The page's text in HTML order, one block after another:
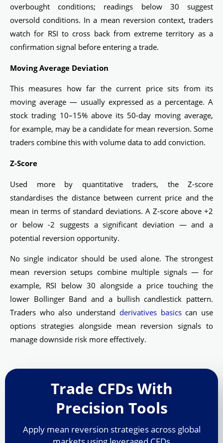
overbought conditions; readings below 30 suggest
oversold conditions. In a mean reversion context, traders
watch for RSI to cross back from extreme territory as a
confirmation signal before entering a trade.
Moving Average Deviation
This measures how far the current price sits from its
moving average — usually expressed as a percentage. A
stock trading 10–15% above its 50-day moving average,
for example, may be a candidate for mean reversion. Some
traders combine this with volume data to add conviction.
Z-Score
Used more by quantitative traders, the Z-score
standardises the distance between current price and the
mean in terms of standard deviations. A Z-score above +2
or below -2 suggests a significant deviation — and a
potential reversion opportunity.
No single indicator should be used alone. The strongest
mean reversion setups combine multiple signals — for
example, RSI below 30 alongside a price touching the
lower Bollinger Band and a bullish candlestick pattern.
Traders who also understand derivatives basicscan use
options strategies alongside mean reversion signals to
manage downside risk more effectively.
Trade CFDs With
Precision Tools
Apply mean reversion strategies across global